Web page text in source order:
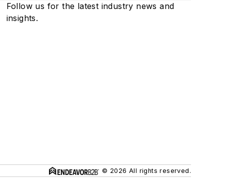
Follow us for the latest industry news and
insights.
© 2026 All rights reserved.